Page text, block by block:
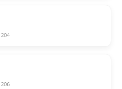
204
206